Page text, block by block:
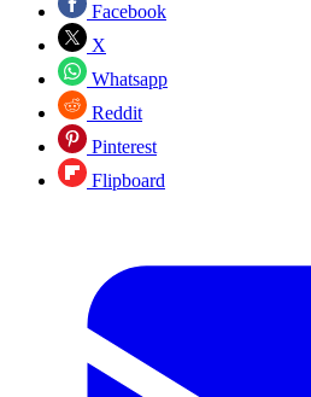
Facebook
X
Whatsapp
Reddit
Pinterest
Flipboard